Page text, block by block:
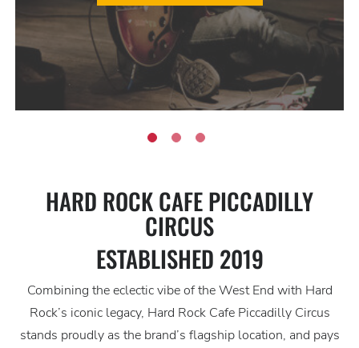
HARD ROCK CAFE PICCADILLY
CIRCUS
ESTABLISHED 2019
Combining the eclectic vibe of the West End with Hard
Rock’s iconic legacy, Hard Rock Cafe Piccadilly Circus
stands proudly as the brand’s flagship location, and pays